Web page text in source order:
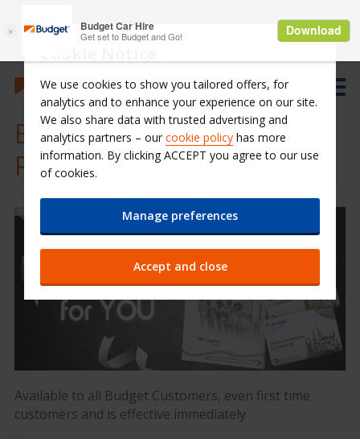
Budget Saudi-Loyalty
Program
Available to all Budget Customers, even first time
customers and is effective immediately
We use cookies to show you tailored offers, for
analytics and to enhance your experience on our site.
We also share data with trusted advertising and
analytics partners – our cookie policy has more
information. By clicking ACCEPT you agree to our use
of cookies.
Manage preferences
Accept and close